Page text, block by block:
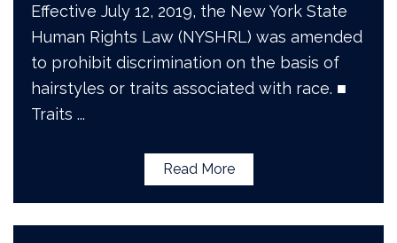
Effective July 12, 2019, the New York State
Human Rights Law (NYSHRL) was amended
to prohibit discrimination on the basis of
hairstyles or traits associated with race. ■
Traits ...
Read More